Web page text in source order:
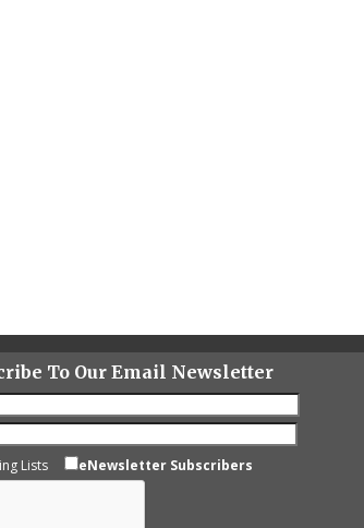
To Our Email Newsletter
Lists
eNewsletter Subscribers